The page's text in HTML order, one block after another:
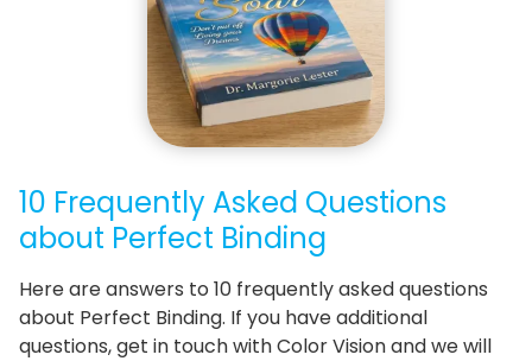
10 Frequently Asked Questions
about Perfect Binding
Here are answers to 10 frequently asked questions
about Perfect Binding. If you have additional
questions, get in touch with Color Vision and we will